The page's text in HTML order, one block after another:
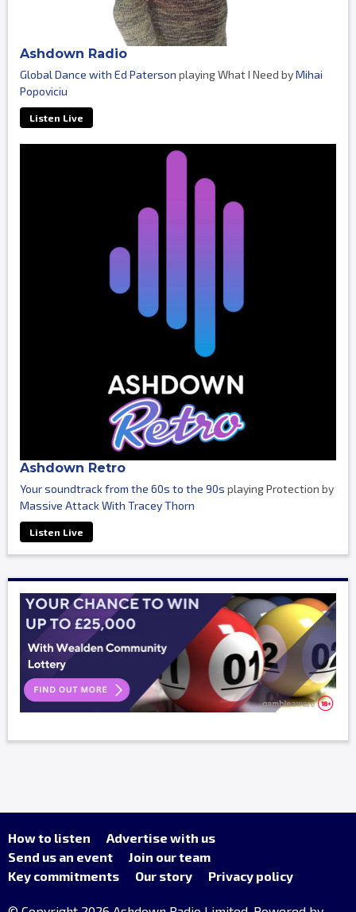
Ashdown Radio
Global Dance with Ed Paterson playing What I Need byMihai
Popoviciu
Listen Live
Ashdown Retro
Your soundtrack from the 60s to the 90s playing Protection by
Massive Attack With Tracey Thorn
Listen Live
How to listen
Advertise with us
Send us an event
Join our team
Key commitments
Our story Privacy policy